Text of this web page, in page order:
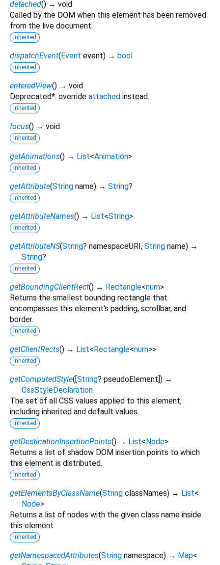
detached() → void
Called by the DOM when this element has been removed
from the live document.
inherited
dispatchEvent(Event event) → bool
inherited
enteredView() → void
Deprecated*: override attached instead.
inherited
focus() → void
inherited
getAnimations() → List<Animation>
inherited
getAttribute(String name) → String?
inherited
getAttributeNames() → List<String>
inherited
getAttributeNS(String? namespaceURI, String name) →
String?
inherited
getBoundingClientRect() → Rectangle<num>
Returns the smallest bounding rectangle that
encompasses this element's padding, scrollbar, and
border.
inherited
getClientRects() → List<Rectangle<num>>
inherited
getComputedStyle([String? pseudoElement]) →
CssStyleDeclaration
The set of all CSS values applied to this element,
including inherited and default values.
inherited
getDestinationInsertionPoints() → List<Node>
Returns a list of shadow DOM insertion points to which
this element is distributed.
inherited
getElementsByClassName(String classNames) → List<
Node>
Returns a list of nodes with the given class name inside
this element.
inherited
getNamespacedAttributes(String namespace) → Map<